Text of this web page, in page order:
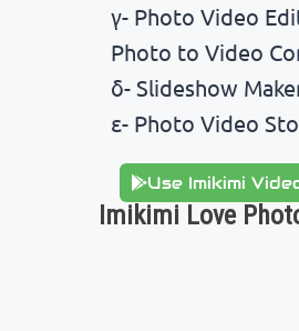
γ- Photo Video
Photo to Video
δ- Slideshow
ε- Photo Video
Use Imikimi
Imikimi Love